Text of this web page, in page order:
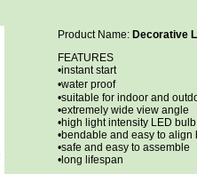
Product Name: Decorative
FEATURES
•instant start
•water proof
•suitable for indoor and
•extremely wide view angle
•high light intensity LED
•bendable and easy to
•safe and easy to assemble
•long lifespan